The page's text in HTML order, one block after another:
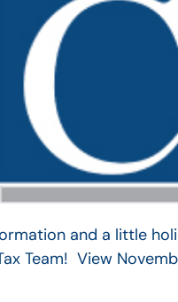
and a little
Team! View